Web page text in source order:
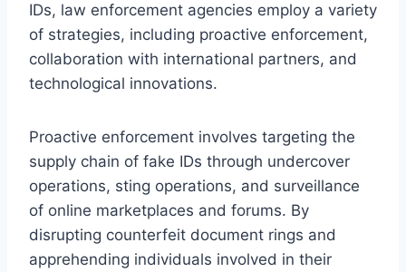
IDs, law enforcement agencies employ a variety
of strategies, including proactive enforcement,
collaboration with international partners, and
technological innovations.
Proactive enforcement involves targeting the
supply chain of fake IDs through undercover
operations, sting operations, and surveillance
of online marketplaces and forums. By
disrupting counterfeit document rings and
apprehending individuals involved in their